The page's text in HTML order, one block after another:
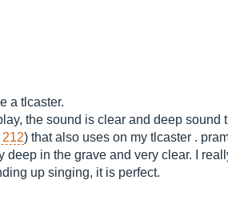
a tlcaster.
the sound is clear and deep sound
) that also uses on my tlcaster .
deep in the grave and very clear. I
up singing, it is perfect.